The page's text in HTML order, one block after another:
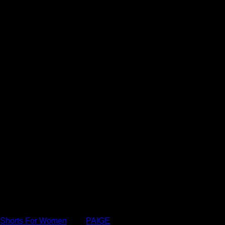
Shorts For Women PAIGE